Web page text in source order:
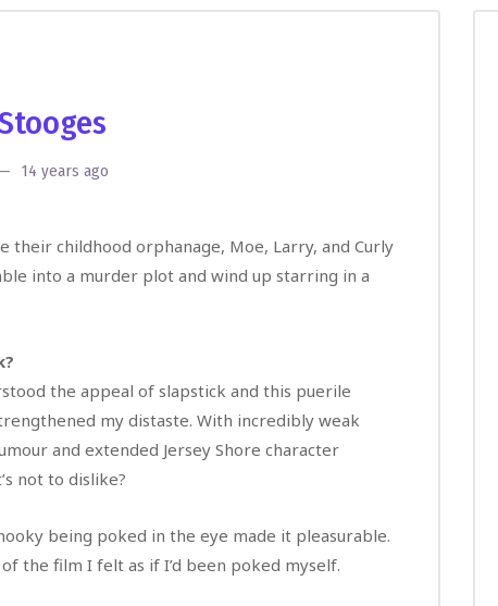
14 years ago
their childhood orphanage, Moe, Larry, and Curly
into a murder plot and wind up starring in a
the appeal of slapstick and this puerile
my distaste. With incredibly weak
and extended Jersey Shore character
not to dislike?
being poked in the eye made it pleasurable.
the film I felt as if I’d been poked myself.